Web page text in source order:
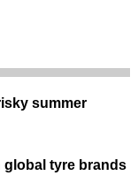
summer
global tyre brands